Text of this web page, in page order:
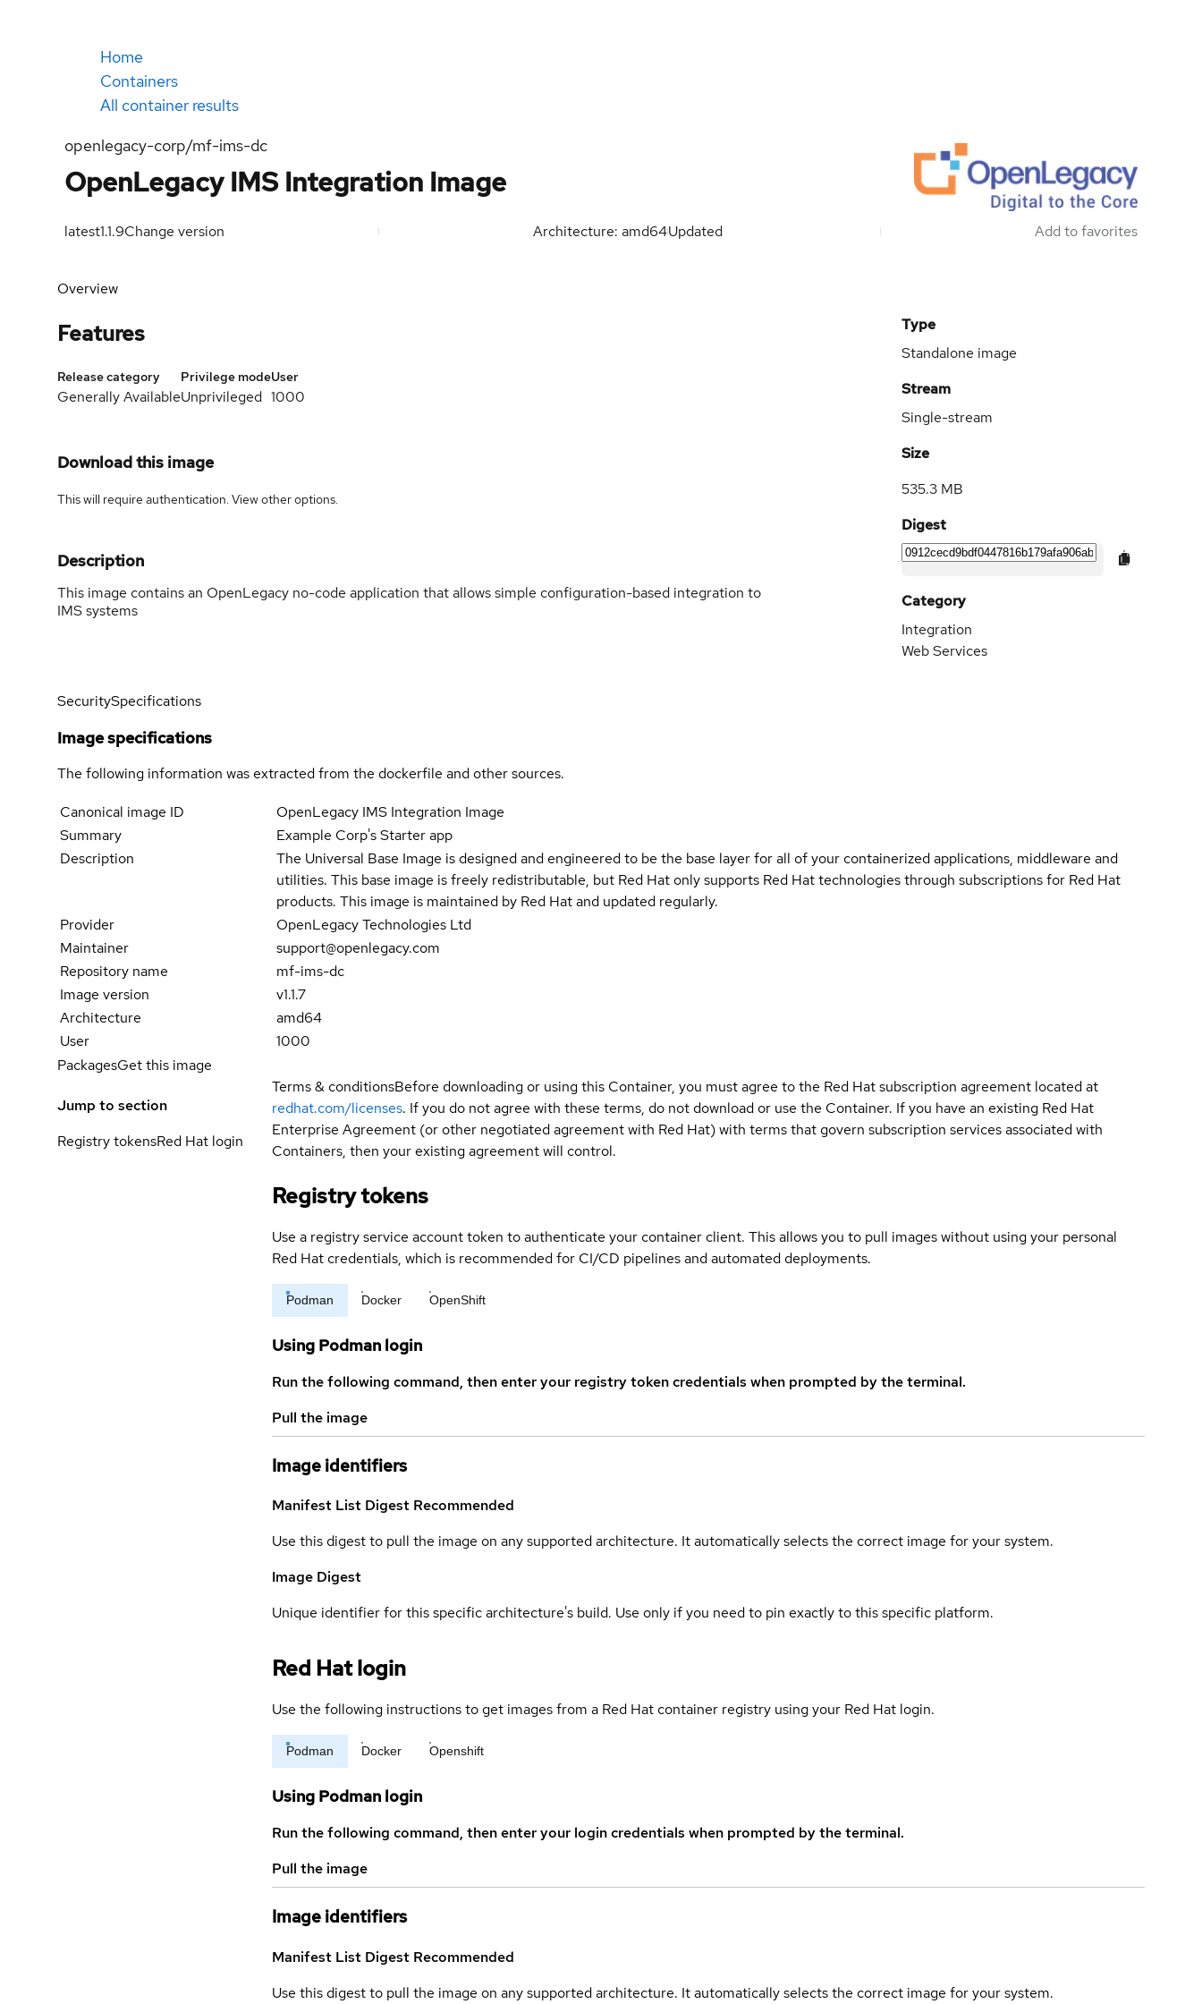
Home
Containers
All container results
openlegacy-corp/mf-ims-dc
OpenLegacy IMS Integration Image
latest1.1.9Change version Architecture: amd64Updated Add to favorites
Overview
Features
Release category
Generally Available
Privilege mode
Unprivileged
User
1000
Download this image
This will require authentication. Viewother options.
Description
This image contains an OpenLegacy no-code application that allows simple configuration-based integration to
IMS systems
Type
Standalone image
Stream
Single-stream
Size
535.3 MB
Digest
Category
Integration
Web Services
SecuritySpecifications
Image specifications
The following information was extracted from the dockerfile and other sources.
Canonical image ID
OpenLegacy IMS Integration Image
Summary
Example Corp's Starter app
Description
The Universal Base Image is designed and engineered to be the base layer for all of your containerized applications, middleware and
utilities. This base image is freely redistributable, but Red Hat only supports Red Hat technologies through subscriptions for Red Hat
products. This image is maintained by Red Hat and updated regularly.
Provider
OpenLegacy Technologies Ltd
Maintainer
support@openlegacy.com
Repository name
mf-ims-dc
Image version
v1.1.7
Architecture
amd64
User
1000
PackagesGet this image
Jump to section
Registry tokensRed Hat login
Terms & conditionsBefore downloading or using this Container, you must agree to the Red Hat subscription agreement located at
redhat.com/licenses. If you do not agree with these terms, do not download or use the Container. If you have an existing Red Hat
Enterprise Agreement (or other negotiated agreement with Red Hat) with terms that govern subscription services associated with
Containers, then your existing agreement will control.
Registry tokens
Use a registry service account token to authenticate your container client. This allows you to pull images without using your personal
Red Hat credentials, which is recommended for CI/CD pipelines and automated deployments.
Podman Docker OpenShift
Using Podman login
Run the following command, then enter your registry token credentials when prompted by the terminal.
Pull the image
Image identifiers
Manifest List Digest Recommended
Use this digest to pull the image on any supported architecture. It automatically selects the correct image for your system.
Image Digest
Unique identifier for this specific architecture's build. Use only if you need to pin exactly to this specific platform.
Red Hat login
Use the following instructions to get images from a Red Hat container registry using your Red Hat login.
Podman Docker Openshift
Using Podman login
Run the following command, then enter your login credentials when prompted by the terminal.
Pull the image
Image identifiers
Manifest List Digest Recommended
Use this digest to pull the image on any supported architecture. It automatically selects the correct image for your system.